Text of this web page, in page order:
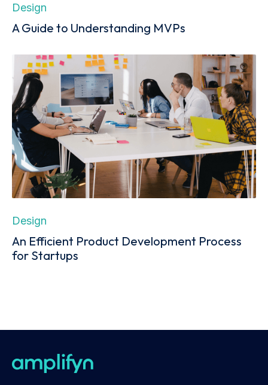
Design
A Guide to Understanding MVPs
Design
An Efficient Product Development Process
for Startups